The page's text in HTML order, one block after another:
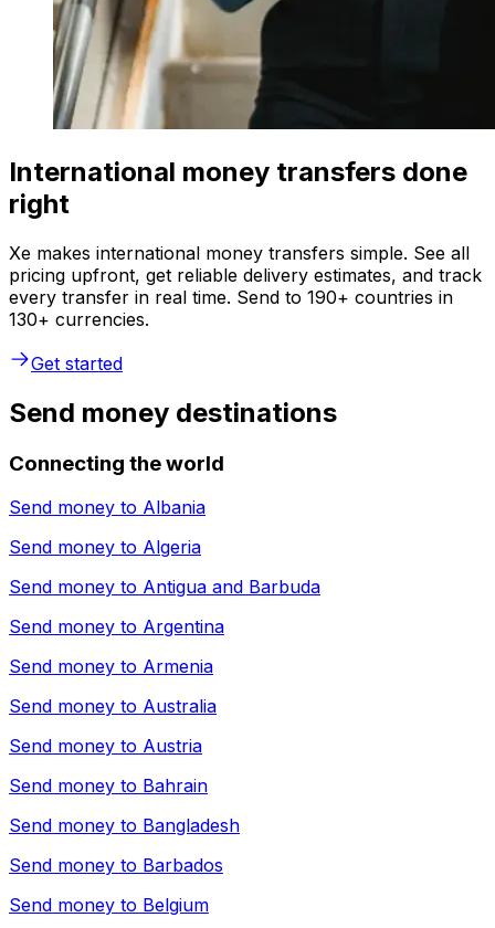
International money transfers done
right
Xe makes international money transfers simple. See all
pricing upfront, get reliable delivery estimates, and track
every transfer in real time. Send to 190+ countries in
130+ currencies.
Get started
Send money destinations
Connecting the world
Send money to Albania
Send money to Algeria
Send money to Antigua and Barbuda
Send money to Argentina
Send money to Armenia
Send money to Australia
Send money to Austria
Send money to Bahrain
Send money to Bangladesh
Send money to Barbados
Send money to Belgium